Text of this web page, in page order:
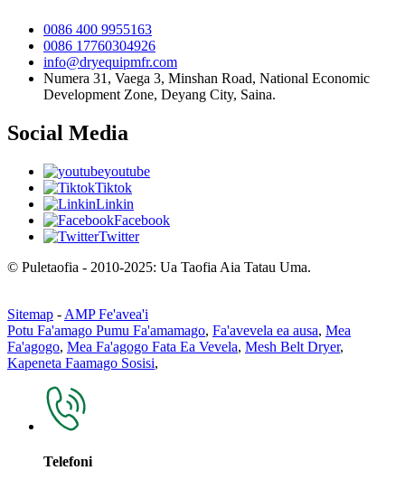
0086 400 9955163
0086 17760304926
info@dryequipmfr.com
Numera 31, Vaega 3, Minshan Road, National Economic
Development Zone, Deyang City, Saina.
Social Media
youtube
Tiktok
Linkin
Facebook
Twitter
© Puletaofia - 2010-2025: Ua Taofia Aia Tatau Uma.
Sitemap - AMP Fe'avea'i
Potu Fa'amago Pumu Fa'amamago, Fa'avevela ea ausa, Mea
Fa'agogo, Mea Fa'agogo Fata Ea Vevela, Mesh Belt Dryer,
Kapeneta Faamago Sosisi,
Telefoni